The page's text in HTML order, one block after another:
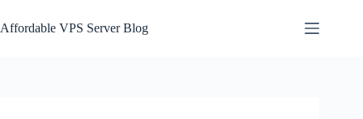
to
content
Affordable VPS Server Blog